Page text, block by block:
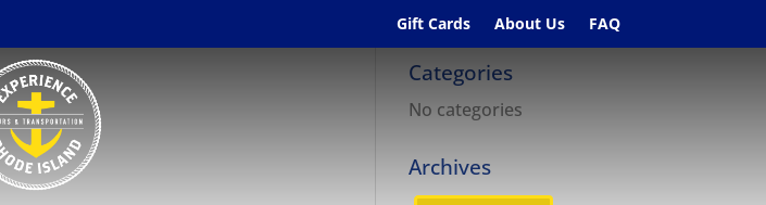
Gift Cards About Us FAQ
Categories
No categories
Archives